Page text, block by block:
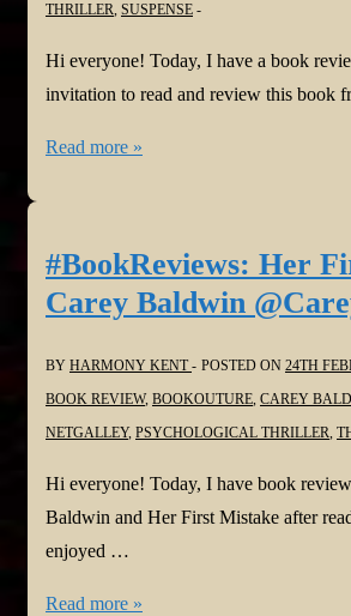
THRILLER, SUSPENSE
Hi everyone! Today, I have a book
invitation to read and review this book
#BookReview:
by
Elle
Read more »
#BookReviews: Her
Carey Baldwin
BY HARMONY KENT POSTED ON 24TH
BOOK REVIEW, BOOKOUTURE, CAREY
NETGALLEY, PSYCHOLOGICAL THRILLER,
Hi everyone! Today, I have book
Baldwin and Her First Mistake after
enjoyed …
#BookReviews:
Read more »